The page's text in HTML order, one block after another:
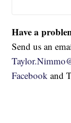
Have a
Send us an
Facebook and